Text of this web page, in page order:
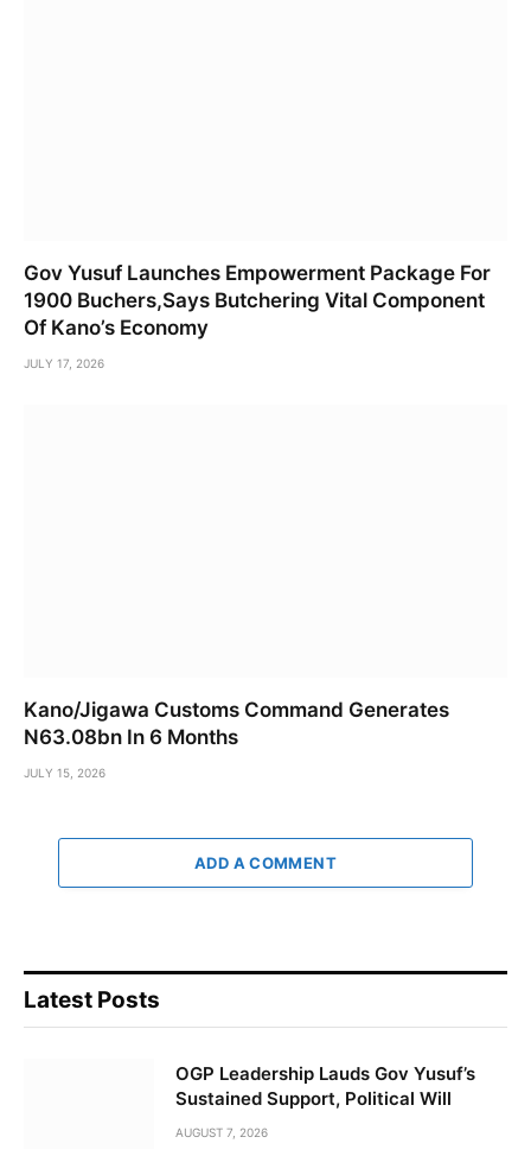
Gov Yusuf Launches Empowerment Package For
1900 Buchers,Says Butchering Vital Component
Of Kano’s Economy
JULY 17, 2026
Kano/Jigawa Customs Command Generates
N63.08bn In 6 Months
JULY 15, 2026
ADD A COMMENT
Latest Posts
OGP Leadership Lauds Gov Yusuf’s
Sustained Support, Political Will
AUGUST 7, 2026